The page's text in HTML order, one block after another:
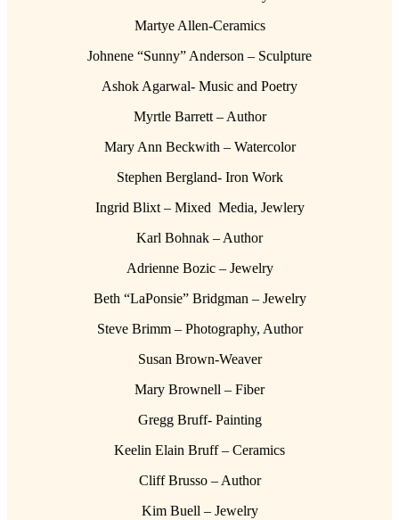
Martye Allen-Ceramics
Johnene “Sunny” Anderson – Sculpture
Ashok Agarwal- Music and Poetry
Myrtle Barrett – Author
Mary Ann Beckwith – Watercolor
Stephen Bergland- Iron Work
Ingrid Blixt – Mixed Media, Jewlery
Karl Bohnak – Author
Adrienne Bozic – Jewelry
Beth “LaPonsie” Bridgman – Jewelry
Steve Brimm – Photography, Author
Susan Brown-Weaver
Mary Brownell – Fiber
Gregg Bruff- Painting
Keelin Elain Bruff – Ceramics
Cliff Brusso – Author
Kim Buell – Jewelry